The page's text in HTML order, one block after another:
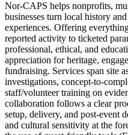
Nor-CAPS helps nonprofits,
businesses turn local history
experiences. Offering
reported activity to ticketed
professional, ethical, and
appreciation for heritage,
fundraising. Services span site
investigations, concept-to-
staff/volunteer training on
collaboration follows a clear
setup, delivery, and post-event
and cultural sensitivity at the